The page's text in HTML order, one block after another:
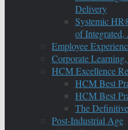
Delivery
Systemic
of
Employee
Corporate
HCM Excellence
HCM Best
HCM Best
The
Post-Industrial Age